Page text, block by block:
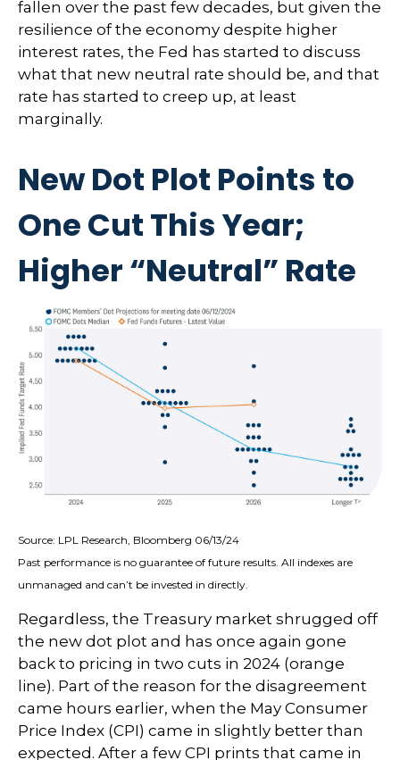
fallen over the past few decades, but given the
resilience of the economy despite higher
interest rates, the Fed has started to discuss
what that new neutral rate should be, and that
rate has started to creep up, at least
marginally.
New Dot Plot Points to
One Cut This Year;
Higher “Neutral” Rate
Source: LPL Research, Bloomberg 06/13/24
Past performance is no guarantee of future results. All indexes are
unmanaged and can’t be invested in directly.
Regardless, the Treasury market shrugged off
the new dot plot and has once again gone
back to pricing in two cuts in 2024 (orange
line). Part of the reason for the disagreement
came hours earlier, when the May Consumer
Price Index (CPI) came in slightly better than
expected. After a few CPI prints that came in